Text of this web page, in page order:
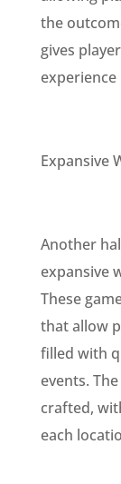
the
gives
Expansive
Another
expansive
These
that allow
filled with
events.
crafted,
each